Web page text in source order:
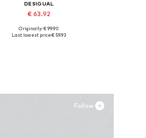
DESIGUAL
€ 63.92
Available sizes: 38, 40, 42
Originally: € 99.90
Last lowest price:€ 59.93
Follow